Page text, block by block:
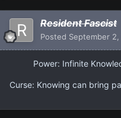
Resident Fascist
Posted September 2,
Power: Infinite
Curse: Knowing can bring